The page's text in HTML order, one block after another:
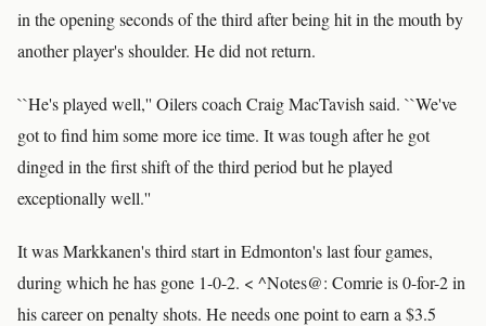
in the opening seconds of the third after being hit in the mouth by
another player's shoulder. He did not return.
``He's played well,'' Oilers coach Craig MacTavish said. ``We've
got to find him some more ice time. It was tough after he got
dinged in the first shift of the third period but he played
exceptionally well.''
It was Markkanen's third start in Edmonton's last four games,
during which he has gone 1-0-2. < ^Notes@: Comrie is 0-for-2 in
his career on penalty shots. He needs one point to earn a $3.5